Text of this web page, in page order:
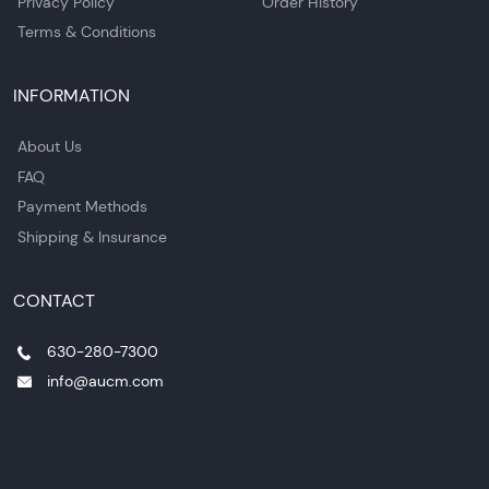
Terms & Conditions
INFORMATION
About Us
FAQ
Payment Methods
Shipping & Insurance
CONTACT
630-280-7300
info@aucm.com